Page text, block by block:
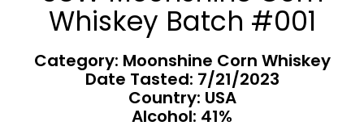
Whiskey Batch #001
Category: Moonshine Corn Whiskey
Date Tasted: 7/21/2023
Country: USA
Alcohol: 41%